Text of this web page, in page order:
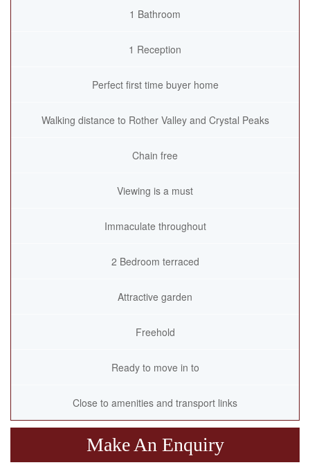
1 Bathroom
1 Reception
Perfect first time buyer home
Walking distance to Rother Valley and Crystal Peaks
Chain free
Viewing is a must
Immaculate throughout
2 Bedroom terraced
Attractive garden
Freehold
Ready to move in to
Close to amenities and transport links
Make An Enquiry